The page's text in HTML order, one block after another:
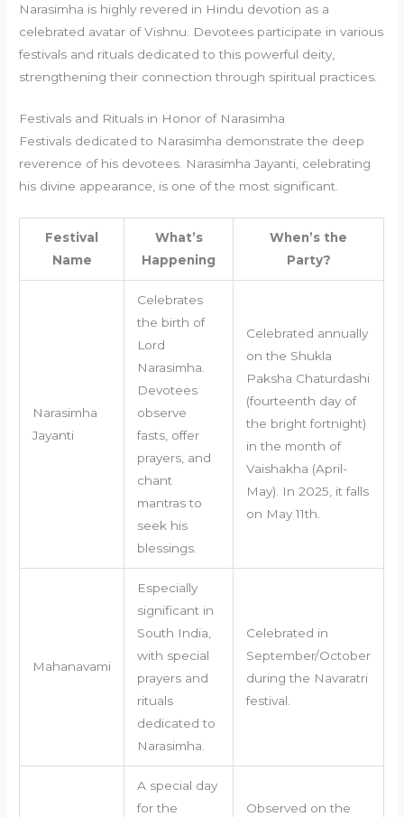
Narasimha is highly revered in Hindu devotion as a
celebrated avatar of Vishnu. Devotees participate in various
festivals and rituals dedicated to this powerful deity,
strengthening their connection through spiritual practices.
Festivals and Rituals in Honor of Narasimha
Festivals dedicated to Narasimha demonstrate the deep
reverence of his devotees. Narasimha Jayanti, celebrating
his divine appearance, is one of the most significant.
Festival
Name
What’s
Happening
When’s the
Party?
Narasimha
Jayanti
Celebrates
the birth of
Lord
Narasimha.
Devotees
observe
fasts, offer
prayers, and
chant
mantras to
seek his
blessings.
Celebrated annually
on the Shukla
Paksha Chaturdashi
(fourteenth day of
the bright fortnight)
in the month of
Vaishakha (April-
May). In 2025, it falls
on May 11th.
Mahanavami
Especially
significant in
South India,
with special
prayers and
rituals
dedicated to
Narasimha.
Celebrated in
September/October
during the Navaratri
festival.
A special day
for the
Observed on the